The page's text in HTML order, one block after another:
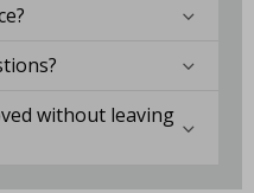
without leaving